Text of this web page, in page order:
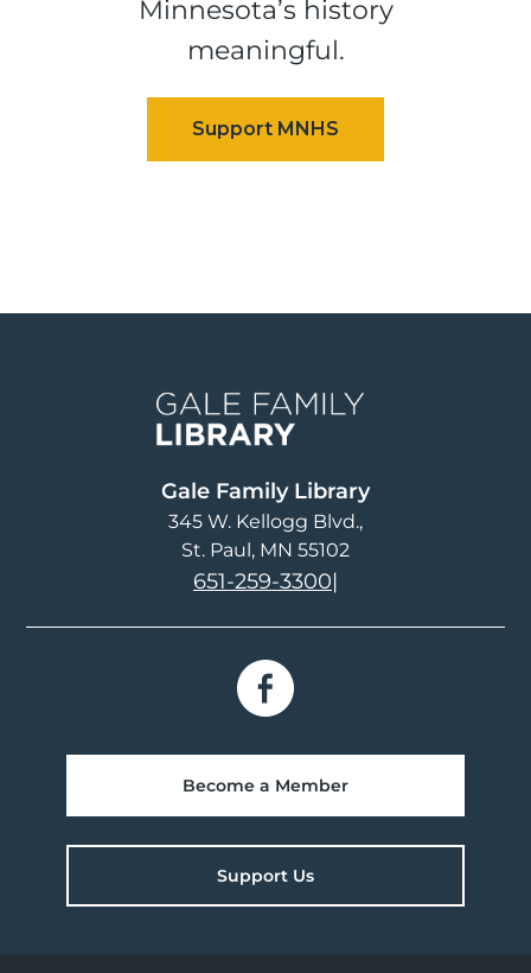
Minnesota’s history
meaningful.
Gale Family Library
345 W. Kellogg Blvd.
St. Paul, MN 55102
651-259-3300|
Become a Member
Support Us